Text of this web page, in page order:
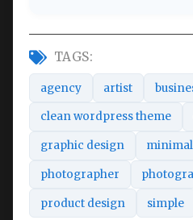
TAGS:
agency artist
clean wordpress theme
graphic design minimal
photographer
product design simple